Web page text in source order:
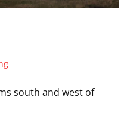
south and west of